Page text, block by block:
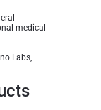
medical
Labs,